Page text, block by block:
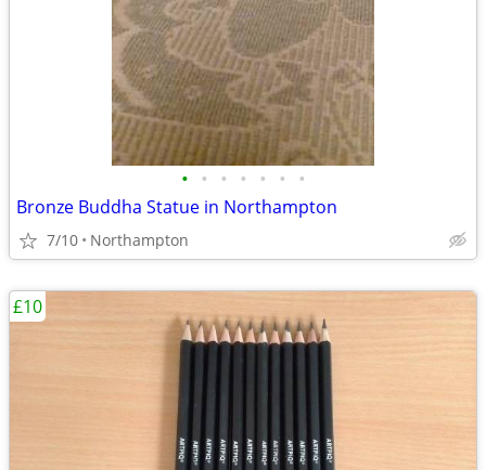
• • • • • • •
Bronze Buddha Statue in Northampton
7/10 Northampton
£10